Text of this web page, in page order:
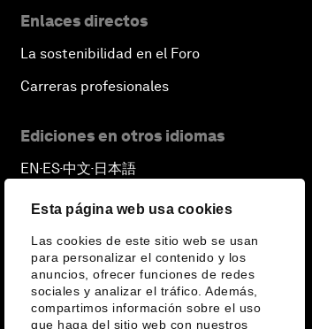
Esta página web usa cookies
Las cookies de este sitio web se usan
para personalizar el contenido y los
anuncios, ofrecer funciones de redes
sociales y analizar el tráfico. Además,
compartimos información sobre el uso
que haga del sitio web con nuestros
Enlaces directos
La sostenibilidad en el Foro
Carreras profesionales
Ediciones en otros idiomas
EN ▪ES▪中文▪ 日本語